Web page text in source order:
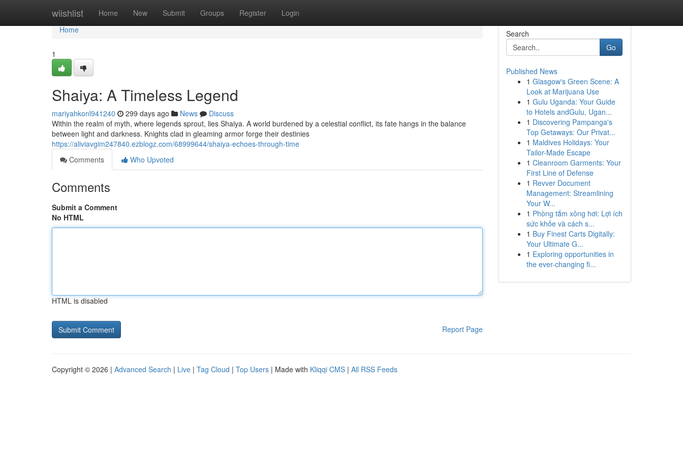
wiishlist Home New Submit Groups Register Login
Home
Home
1
Shaiya: A Timeless Legend
mariyahkonl941240 299 days ago News
Discuss
Within the realm of myth, where legends sprout, lies Shaiya. A world burdened by a celestial conflict, its fate hangs in the balance
between light and darkness. Knights clad in gleaming armor forge their destinies
https://aliviavgim247840.ezblogz.com/68999644/shaiya-echoes-through-time
Comments
Who Upvoted
Comments
Submit a Comment
No HTML
HTML is disabled
Report Page
Search
Go
Published News
1 Glasgow's Green Scene: A
Look at Marijuana Use
1 Gulu Uganda: Your Guide
to Hotels andGulu, Ugan...
1 Discovering Pampanga's
Top Getaways: Our Privat...
1 Maldives Holidays: Your
Tailor-Made Escape
1 Cleanroom Garments: Your
First Line of Defense
1 Revver Document
Management: Streamlining
Your W...
1 Phòng tắm xông hơi: Lợi ích
sức khỏe và cách s...
1 Buy Finest Carts Digitally:
Your Ultimate G...
1 Exploring opportunities in
the ever-changing fi...
Copyright © 2026 | Advanced Search | Live | Tag Cloud | Top Users | Made with Kliqqi CMS | All RSS Feeds